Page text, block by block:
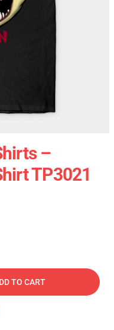
–
TP3021
TO CART